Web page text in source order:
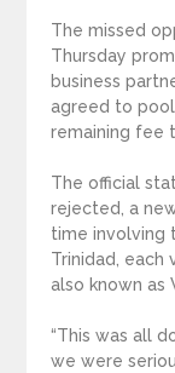
The missed
Thursday
business
agreed to
remaining fee
The official
rejected, a
time involving
Trinidad, each
also known as
“This was all
we were